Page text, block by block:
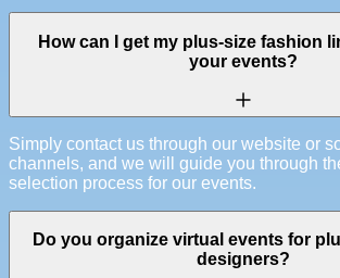
How can I get my plus-size fashion
your events?
Simply contact us through our website or
channels, and we will guide you through
selection process for our events.
Do you organize virtual events for
designers?